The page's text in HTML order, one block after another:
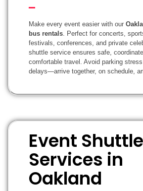
Make every event easier with our
bus rentals . Perfect for concerts,
festivals, conferences, and private
shuttle service ensures safe,
comfortable travel. Avoid parking
delays—arrive together, on schedule,
Event
Services in
Oakland